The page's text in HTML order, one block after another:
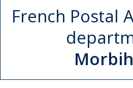
French Postal